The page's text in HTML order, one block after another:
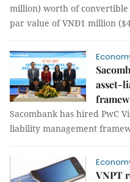
million) worth of convertible
par value of VNĐ1 million
asset-
Sacombank has hired PwC
liability management
VNPT